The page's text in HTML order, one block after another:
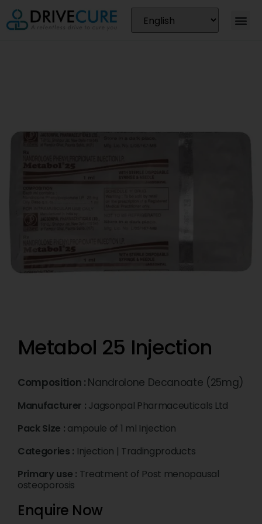
Metabol 25 Injection
Composition : Nandrolone Decanoate (25mg)
Manufacturer : Jagsonpal Pharmaceuticals Ltd
Pack Size : ampoule of 1 ml Injection
Categories : Injection | Tradingproducts
Primary use : Treatment of Post menopausal
osteoporosis
Enquire Now